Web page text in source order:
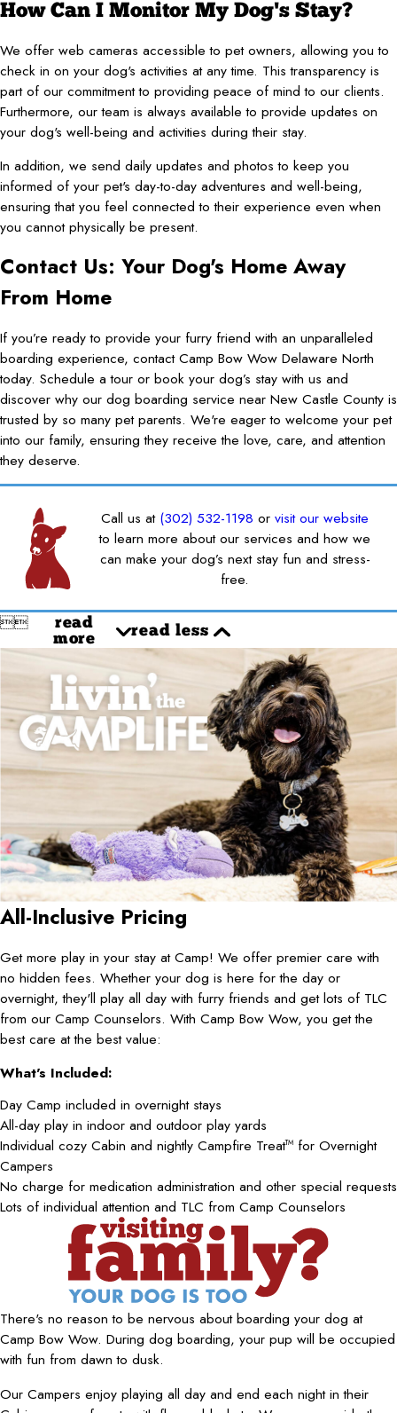
How Can I Monitor My Dog's Stay?
We offer web cameras accessible to pet owners, allowing you to
check in on your dog's activities at any time. This transparency is
part of our commitment to providing peace of mind to our clients.
Furthermore, our team is always available to provide updates on
your dog's well-being and activities during their stay.
In addition, we send daily updates and photos to keep you
informed of your pet's day-to-day adventures and well-being,
ensuring that you feel connected to their experience even when
you cannot physically be present.
Contact Us: Your Dog's Home Away
From Home
If you’re ready to provide your furry friend with an unparalleled
boarding experience, contact Camp Bow Wow Delaware North
today. Schedule a tour or book your dog’s stay with us and
discover why our dog boarding service near New Castle County is
trusted by so many pet parents. We're eager to welcome your pet
into our family, ensuring they receive the love, care, and attention
they deserve.
Call us at (302) 532-1198 orvisit our website
to learn more about our services and how we
can make your dog’s next stay fun and stress-
free.

read
more
read less
All-Inclusive Pricing
Get more play in your stay at Camp! We offer premier care with
no hidden fees. Whether your dog is here for the day or
overnight, they'll play all day with furry friends and get lots of TLC
from our Camp Counselors. With Camp Bow Wow, you get the
best care at the best value:
What's Included:
Day Camp included in overnight stays
All-day play in indoor and outdoor play yards
Individual cozy Cabin and nightly Campfire TreatTM for Overnight
Campers
No charge for medication administration and other special requests
Lots of individual attention and TLC from Camp Counselors
There's no reason to be nervous about boarding your dog at
Camp Bow Wow. During dog boarding, your pup will be occupied
with fun from dawn to dusk.
Our Campers enjoy playing all day and end each night in their